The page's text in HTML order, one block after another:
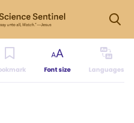
Font size Languages